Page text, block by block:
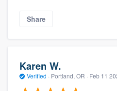
Share
Karen W.
Verified · Portland, OR · Feb 11